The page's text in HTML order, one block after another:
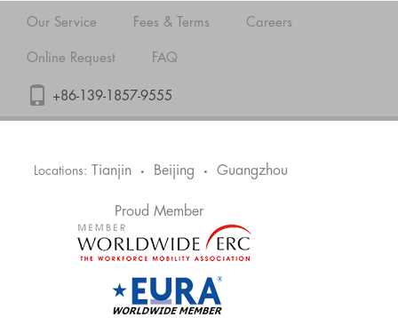
Our Service Fees & Terms Careers
Online Request FAQ
+86-139-1857-9555
Locations: Tianjin • Beijing • Guangzhou
Proud Member